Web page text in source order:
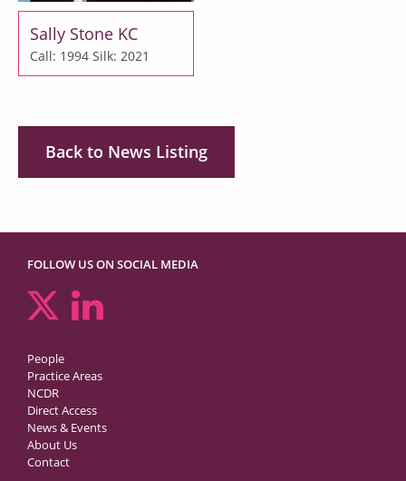
Sally Stone KC
Call: 1994 Silk: 2021
Back to News Listing
FOLLOW US ON SOCIAL MEDIA
People
Practice Areas
NCDR
Direct Access
News & Events
About Us
Contact